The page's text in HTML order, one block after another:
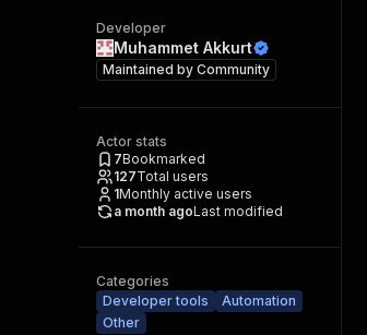
Developer
Muhammet Akkurt
Maintained by Community
Actor stats
7Bookmarked
127Total users
1Monthly active users
a month agoLast modified
Categories
Developer tools
Automation
Other